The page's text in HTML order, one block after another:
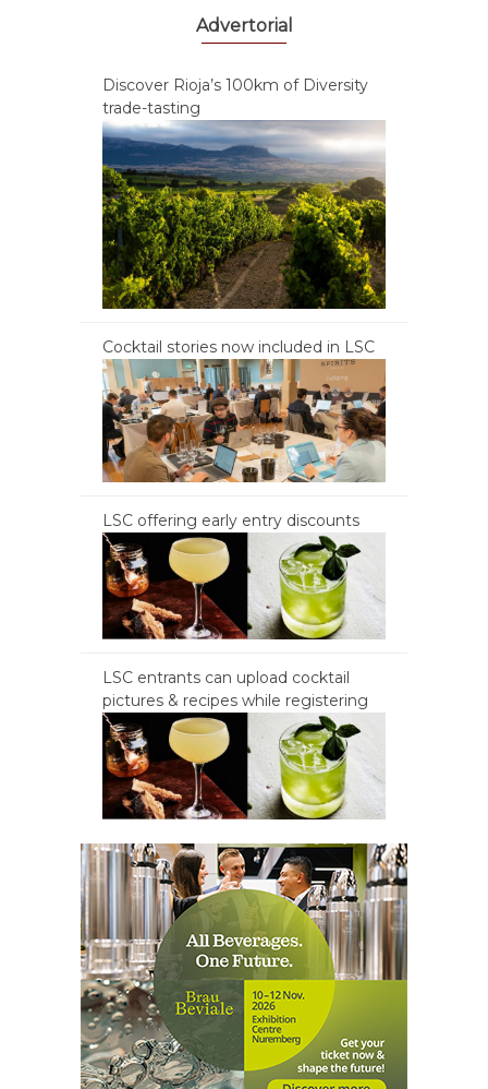
Advertorial
Discover Rioja’s 100km of Diversity
trade-tasting
Cocktail stories now included in LSC
LSC offering early entry discounts
LSC entrants can upload cocktail
pictures & recipes while registering